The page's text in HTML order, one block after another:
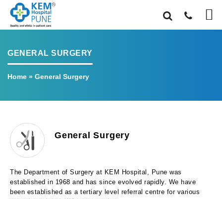
GENERAL SURGERY
Home » General Surgery
General Surgery
The Department of Surgery at KEM Hospital, Pune was
established in 1968 and has since evolved rapidly. We have
been established as a tertiary level referral centre for various